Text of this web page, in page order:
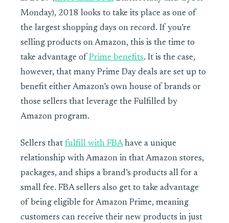
Monday), 2018 looks to take its place as one of
the largest shopping days on record. If you’re
selling products on Amazon, this is the time to
take advantage of Prime benefits. It is the case,
however, that many Prime Day deals are set up to
benefit either Amazon’s own house of brands or
those sellers that leverage the Fulfilled by
Amazon program.
Sellers that fulfill with FBAhave a unique
relationship with Amazon in that Amazon stores,
packages, and ships a brand’s products all for a
small fee. FBA sellers also get to take advantage
of being eligible for Amazon Prime, meaning
customers can receive their new products in just